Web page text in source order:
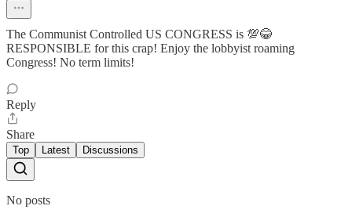
The Communist Controlled US CONGRESS is 💯😂
RESPONSIBLE for this crap! Enjoy the lobbyist roaming
Congress! No term limits!
Reply
Share
Top Latest Discussions
No posts